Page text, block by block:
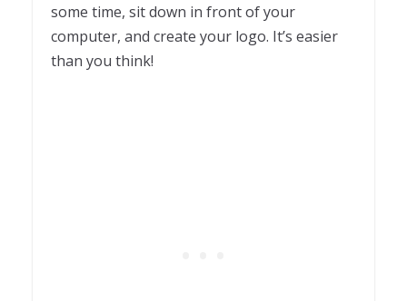
some time, sit down in front of your
computer, and create your logo. It’s easier
than you think!